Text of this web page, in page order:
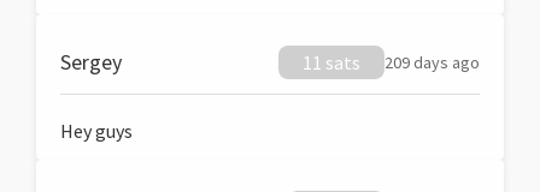
Sergey 11 sats 209 days ago
Hey guys